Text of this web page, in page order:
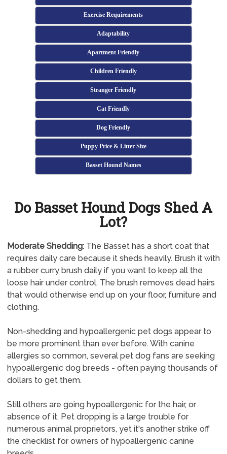
Exercise Requirements
Adaptability
Apartment Friendly
Children Friendly
Stranger Friendly
Cat Friendly
Dog Friendly
Puppy Price & Litter Size
Basset Hound Names
Do Basset Hound Dogs Shed A
Lot?
Moderate Shedding:The Basset has a short coat that
requires daily care because it sheds heavily. Brush it with
a rubber curry brush daily if you want to keep all the
loose hair under control. The brush removes dead hairs
that would otherwise end up on your floor, furniture and
clothing.
Non-shedding and hypoallergenic pet dogs appear to
be more prominent than ever before. With canine
allergies so common, several pet dog fans are seeking
hypoallergenic dog breeds - often paying thousands of
dollars to get them.
Still others are going hypoallergenic for the hair, or
absence of it. Pet dropping is a large trouble for
numerous animal proprietors, yet it's another strike off
the checklist for owners of hypoallergenic canine